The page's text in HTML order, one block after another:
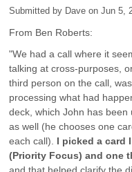
Submitted by Dave on Jun 5,
From Ben Roberts:
"We had a call where it
talking at cross-purposes,
third person on the call,
processing what had
deck, which John has
as well (he chooses one
each call). I picked a card
(Priority Focus) and one